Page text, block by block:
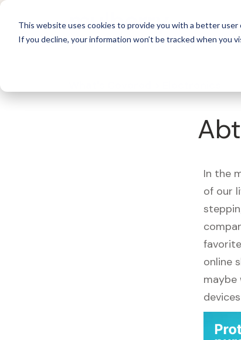
This website uses cookies to provide you with a better
If you decline, your information won’t be tracked when you
In the
of our
online